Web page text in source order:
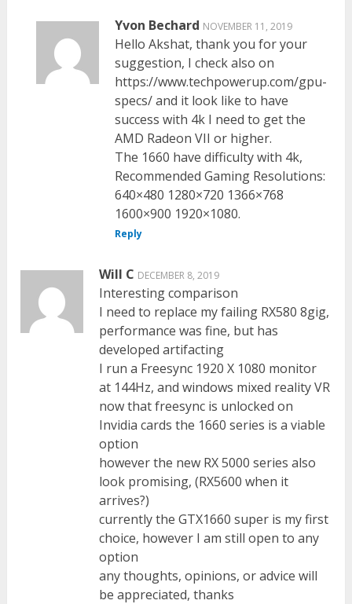
Yvon Bechard NOVEMBER 11, 2019
Hello Akshat, thank you for your
suggestion, I check also on
https://www.techpowerup.com/gpu-
specs/ and it look like to have
success with 4k I need to get the
AMD Radeon VII or higher.
The 1660 have difficulty with 4k,
Recommended Gaming Resolutions:
640×480 1280×720 1366×768
1600×900 1920×1080.
Reply
Will C DECEMBER 8, 2019
Interesting comparison
I need to replace my failing RX580 8gig,
performance was fine, but has
developed artifacting
I run a Freesync 1920 X 1080 monitor
at 144Hz, and windows mixed reality VR
now that freesync is unlocked on
Invidia cards the 1660 series is a viable
option
however the new RX 5000 series also
look promising, (RX5600 when it
arrives?)
currently the GTX1660 super is my first
choice, however I am still open to any
option
any thoughts, opinions, or advice will
be appreciated, thanks